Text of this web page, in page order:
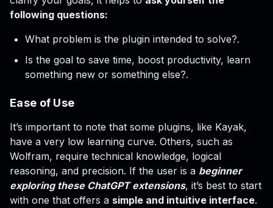
following questions:
What problem is the plugin intended to solve?.
Is the goal to save time, boost productivity, learn
something new or something else?.
Ease of Use
It’s important to note that some plugins, like Kayak,
have a very low learning curve. Others, such as
Wolfram, require technical knowledge, logical
reasoning, and precision. If the user is a beginner
exploring these ChatGPT extensions, it’s best to start
with one that offers a simple and intuitive interface.